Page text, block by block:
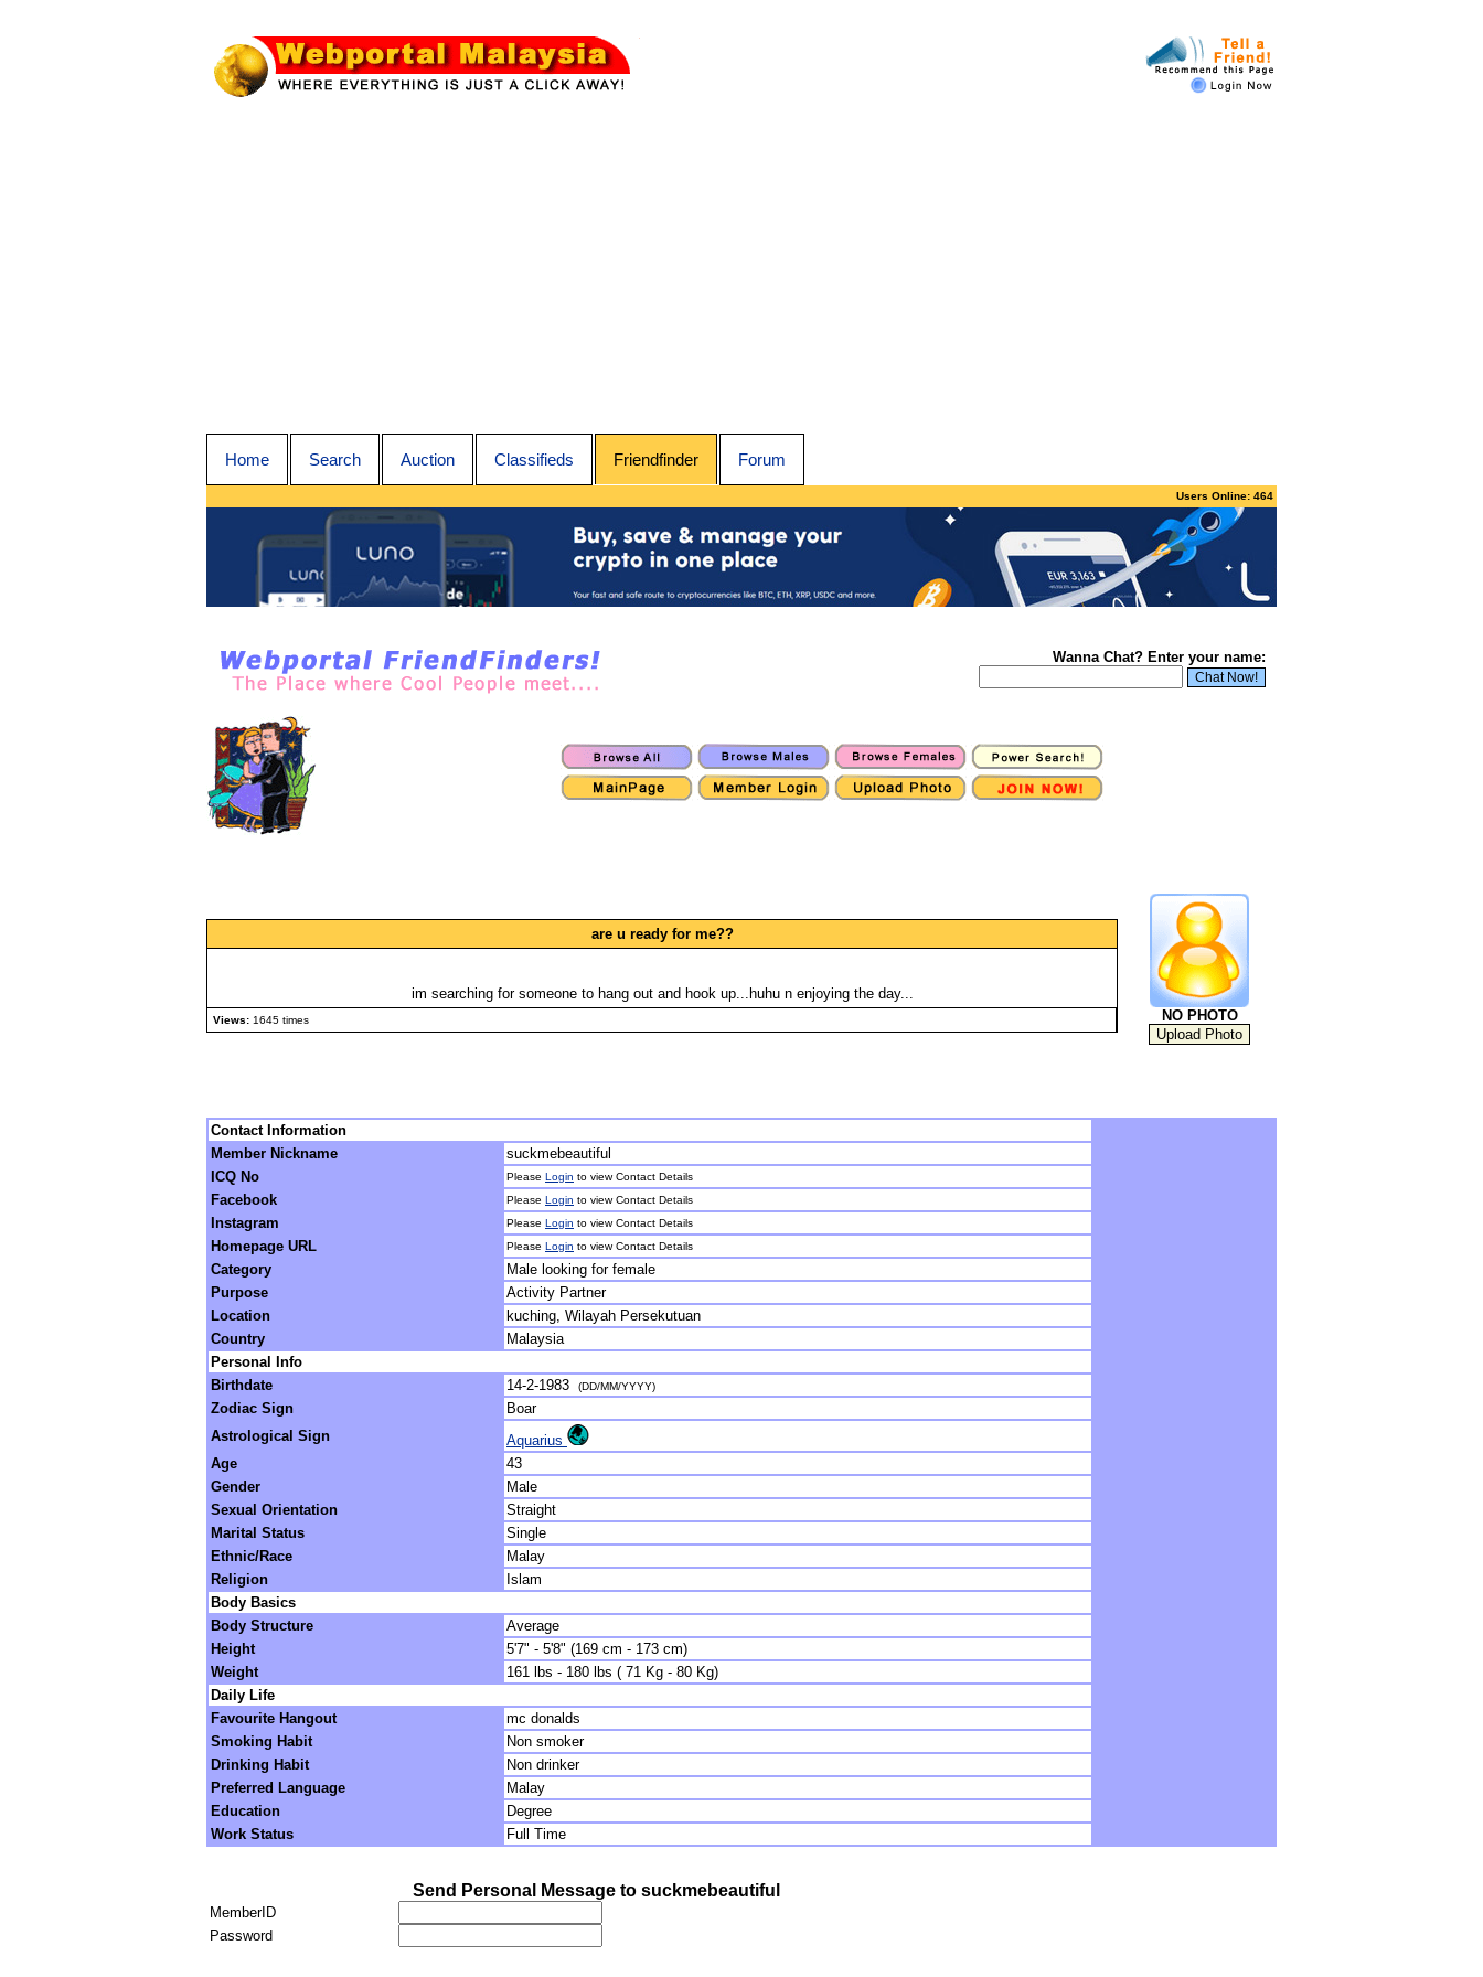
Home Search Auction Classifieds Friendfinder Forum
Users Online: 464
Wanna Chat? Enter your name:
are u ready for me??
im searching for someone to hang out and hook up...huhu n enjoying the day...
Views: 1645 times NO PHOTO
Contact Information
Member Nickname
suckmebeautiful
ICQ No
Please Login to view Contact Details
Facebook Please Login to view Contact Details
Instagram Please Login to view Contact Details
Homepage URL Please Login to view Contact Details
Category
Male looking for female
Purpose
Activity Partner
Location
kuching, Wilayah Persekutuan
Country
Malaysia
Personal Info
Birthdate
14-2-1983 (DD/MM/YYYY)
Zodiac Sign
Boar
Astrological Sign
Aquarius
Age
43
Gender
Male
Sexual Orientation
Straight
Marital Status
Single
Ethnic/Race
Malay
Religion
Islam
Body Basics
Body Structure
Average
Height
5'7" - 5'8" (169 cm - 173 cm)
Weight
161 lbs - 180 lbs ( 71 Kg - 80 Kg)
Daily Life
Favourite Hangout
mc donalds
Smoking Habit
Non smoker
Drinking Habit
Non drinker
Preferred Language
Malay
Education
Degree
Work Status
Full Time
Send Personal Message to suckmebeautiful
MemberID
Password